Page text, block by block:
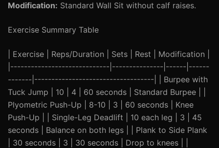
Modification: Standard Wall Sit without calf raises.
Exercise Summary Table
| Exercise | Reps/Duration | Sets | Rest | Modification |
|-----------------------------|---------------|------|------
-------|-----------------------------------| | Burpee with
Tuck Jump | 10 | 4 | 60 seconds | Standard Burpee | |
Plyometric Push-Up | 8-10 | 3 | 60 seconds | Knee
Push-Up | | Single-Leg Deadlift | 10 each leg | 3 | 45
seconds | Balance on both legs | | Plank to Side Plank
| 30 seconds | 3 | 30 seconds | Drop to knees | |